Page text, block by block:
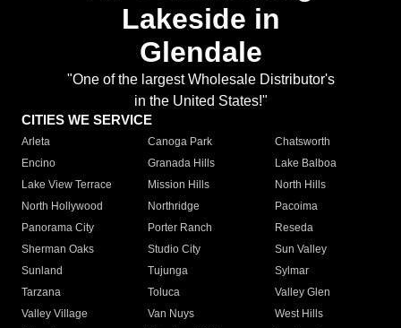
Lakeside in
Glendale
"One of the largest Wholesale Distributor's
in the United States!"
CITIES WE SERVICE
Arleta Canoga Park
Chatsworth
Encino
Granada Hills
Lake Balboa
Lake View Terrace
Mission Hills
North Hills
North Hollywood
Northridge
Pacoima
Panorama City
Porter Ranch
Reseda
Sherman Oaks
Studio City
Sun Valley
Sunland
Tujunga
Sylmar
Tarzana
Toluca
Valley Glen
Valley Village
Van Nuys
West Hills